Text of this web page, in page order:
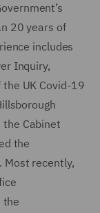
20 years of
includes
Inquiry,
UK Covid-19
the Cabinet
the
Most recently,
the